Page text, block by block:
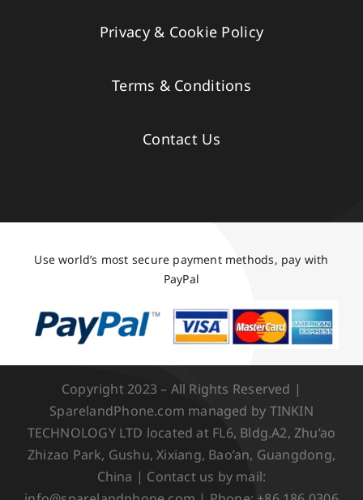
Privacy & Cookie Policy
Terms & Conditions
Contact Us
Use world’s most secure payment methods, pay with
PayPal
Copyright 2023 – All Rights Reserved |
SparelandPhone.com managed by TINKIN
TECHNOLOGY LTD located at FL6, Bldg.A2, Zhu’ao
Zhizao Park, Gushu, Xixiang, Bao’an, Guangdong,
China | Contact us by mail: